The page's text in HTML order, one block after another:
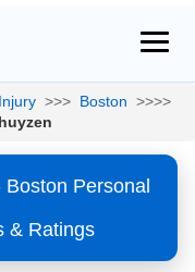
>>> Boston >>>>
Personal
& Ratings